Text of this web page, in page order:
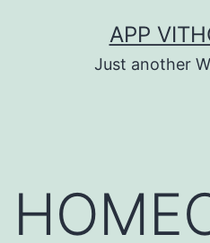
APP
Just another